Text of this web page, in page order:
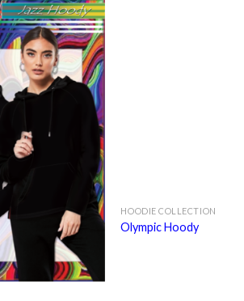
HOODIE COLLECTION
Olympic Hoody